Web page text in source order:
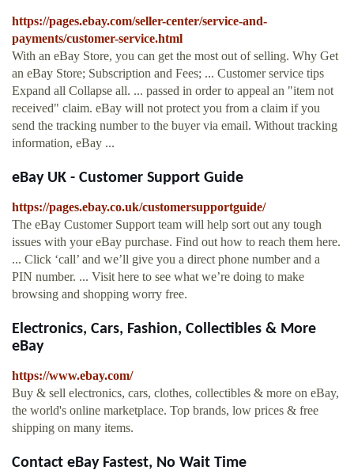
https://pages.ebay.com/seller-center/service-and-
payments/customer-service.html
With an eBay Store, you can get the most out of selling. Why Get
an eBay Store; Subscription and Fees; ... Customer service tips
Expand all Collapse all. ... passed in order to appeal an "item not
received" claim. eBay will not protect you from a claim if you
send the tracking number to the buyer via email. Without tracking
information, eBay ...
eBay UK - Customer Support Guide
https://pages.ebay.co.uk/customersupportguide/
The eBay Customer Support team will help sort out any tough
issues with your eBay purchase. Find out how to reach them here.
... Click ‘call’ and we’ll give you a direct phone number and a
PIN number. ... Visit here to see what we’re doing to make
browsing and shopping worry free.
Electronics, Cars, Fashion, Collectibles & More
eBay
https://www.ebay.com/
Buy & sell electronics, cars, clothes, collectibles & more on eBay,
the world's online marketplace. Top brands, low prices & free
shipping on many items.
Contact eBay Fastest, No Wait Time